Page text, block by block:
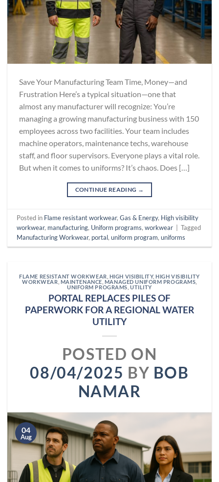
Save Your Manufacturing Team Time, Money—and
Frustration Here’s a typical situation—one that
almost any manufacturer will recognize: You’re
managing a growing manufacturing business with 150
employees across two facilities. Your team includes
machine operators, maintenance techs, warehouse
staff, and floor supervisors. Everyone plays a vital role.
But when it comes to uniforms? It’s chaos. Does […]
CONTINUE READING →
Posted in Flame resistant workwear,Gas & Energy, High visibility
workwear, manufacturing, Uniform programs,workwear
Tagged
Manufacturing Workwear, portal,uniform program,uniforms
FLAME RESISTANT WORKWEAR HIGH VISIBILITY,HIGH VISIBILITY
WORKWEAR MAINTENANCE MANAGED UNIFORM PROGRAMS
UNIFORM PROGRAMS ,UTILITY
PORTAL REPLACES PILES OF
PAPERWORK FOR A REGIONAL WATER
UTILITY
POSTED ON
08/04/2025 BY BOB
NAMAR
04
Aug